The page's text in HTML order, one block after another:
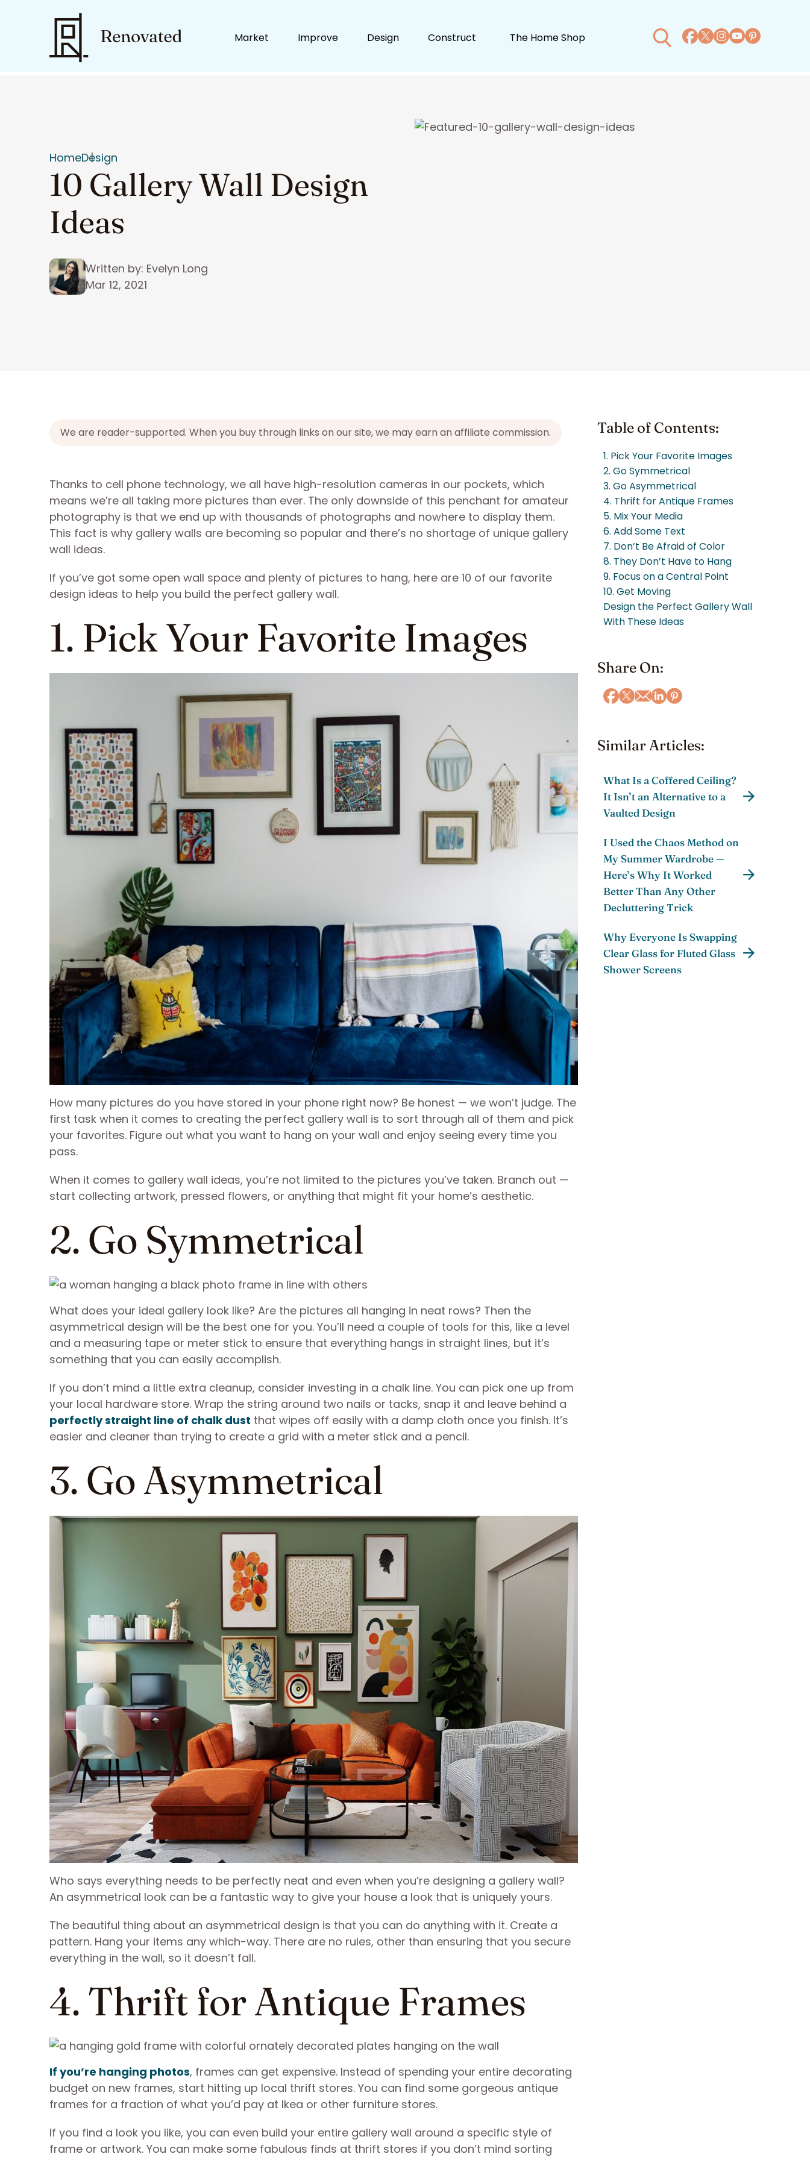
Market Improve Design Construct The Home Shop
HomeDesign
10 Gallery Wall Design
Ideas
Written by: Evelyn Long
Mar 12, 2021
We are reader-supported. When you buy through links on our site, we may earn an affiliate commission.
Thanks to cell phone technology, we all have high-resolution cameras in our pockets, which
means we’re all taking more pictures than ever. The only downside of this penchant for amateur
photography is that we end up with thousands of photographs and nowhere to display them.
This fact is why gallery walls are becoming so popular and there’s no shortage of unique gallery
wall ideas.
If you’ve got some open wall space and plenty of pictures to hang, here are 10 of our favorite
design ideas to help you build the perfect gallery wall.
1. Pick Your Favorite Images
How many pictures do you have stored in your phone right now? Be honest — we won’t judge. The
first task when it comes to creating the perfect gallery wall is to sort through all of them and pick
your favorites. Figure out what you want to hang on your wall and enjoy seeing every time you
pass.
When it comes to gallery wall ideas, you’re not limited to the pictures you’ve taken. Branch out —
start collecting artwork, pressed flowers, or anything that might fit your home’s aesthetic.
2. Go Symmetrical
What does your ideal gallery look like? Are the pictures all hanging in neat rows? Then the
asymmetrical design will be the best one for you. You’ll need a couple of tools for this, like a level
and a measuring tape or meter stick to ensure that everything hangs in straight lines, but it’s
something that you can easily accomplish.
If you don’t mind a little extra cleanup, consider investing in a chalk line. You can pick one up from
your local hardware store. Wrap the string around two nails or tacks, snap it and leave behind a
perfectly straight line of chalk dust that wipes off easily with a damp cloth once you finish. It’s
easier and cleaner than trying to create a grid with a meter stick and a pencil.
3. Go Asymmetrical
Who says everything needs to be perfectly neat and even when you’re designing a gallery wall?
An asymmetrical look can be a fantastic way to give your house a look that is uniquely yours.
The beautiful thing about an asymmetrical design is that you can do anything with it. Create a
pattern. Hang your items any which-way. There are no rules, other than ensuring that you secure
everything in the wall, so it doesn’t fall.
4. Thrift for Antique Frames
If you’re hanging photos, frames can get expensive. Instead of spending your entire decorating
budget on new frames, start hitting up local thrift stores. You can find some gorgeous antique
frames for a fraction of what you’d pay at Ikea or other furniture stores.
If you find a look you like, you can even build your entire gallery wall around a specific style of
frame or artwork. You can make some fabulous finds at thrift stores if you don’t mind sorting
Table of Contents:
1. Pick Your Favorite Images
2. Go Symmetrical
3. Go Asymmetrical
4. Thrift for Antique Frames
5. Mix Your Media
6. Add Some Text
7. Don’t Be Afraid of Color
8. They Don’t Have to Hang
9. Focus on a Central Point
10. Get Moving
Design the Perfect Gallery Wall
With These Ideas
Share On:
Similar Articles:
What Is a Coffered Ceiling?
It Isn’t an Alternative to a
Vaulted Design
I Used the Chaos Method on
My Summer Wardrobe —
Here’s Why It Worked
Better Than Any Other
Decluttering Trick
Why Everyone Is Swapping
Clear Glass for Fluted Glass
Shower Screens